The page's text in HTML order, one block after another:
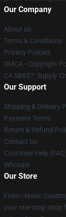
Our Company
About us
Terms & Conditions
Privacy Policies
DMCA - Copyright
CA SB657: Supply
Our Support
Shipping & Delivery
Payment Terms
Return & Refund
Contact Us
Customer Help
Whosale
Our Store
From classic
your one-stop shop